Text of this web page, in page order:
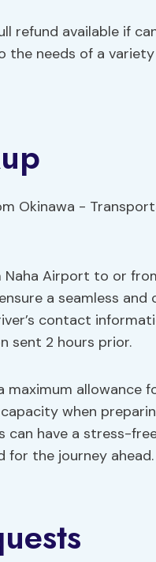
refund available if
the needs of a
Airport to or
a seamless and
contact
sent 2 hours prior.
maximum allowance
when
have a stress-
for the journey ahead.